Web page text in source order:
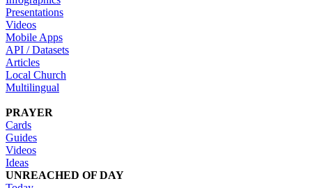
Presentations
Videos
Mobile Apps
API / Datasets
Articles
Local Church
Multilingual
PRAYER
Cards
Guides
Videos
Ideas
UNREACHED OF DAY